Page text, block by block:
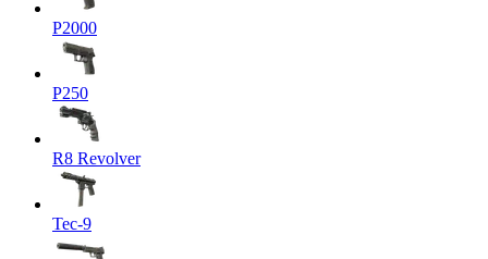
P2000
P250
R8 Revolver
Tec-9